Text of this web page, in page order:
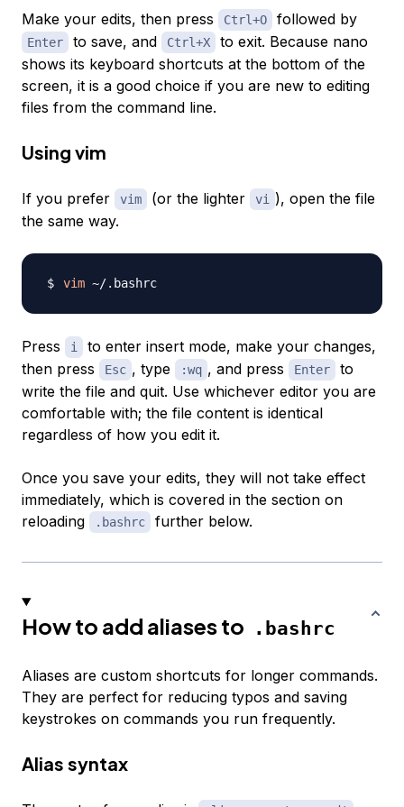
Make your edits, then press Ctrl+O followed by
Enter to save, and Ctrl+X
to exit. Because nano
shows its keyboard shortcuts at the bottom of the
screen, it is a good choice if you are new to editing
files from the command line.
Using vim
If you prefer vim (or the lighter vi
), open the file
the same way.
vim
Press i
to enter insert mode, make your changes,
then press
Esc , type :wq , and press Enter
to
write the file and quit. Use whichever editor you are
comfortable with; the file content is identical
regardless of how you edit it.
Once you save your edits, they will not take effect
immediately, which is covered in the section on
reloading
.bashrc further below.
How to add aliases to .bashrc
Aliases are custom shortcuts for longer commands.
They are perfect for reducing typos and saving
keystrokes on commands you run frequently.
Alias syntax